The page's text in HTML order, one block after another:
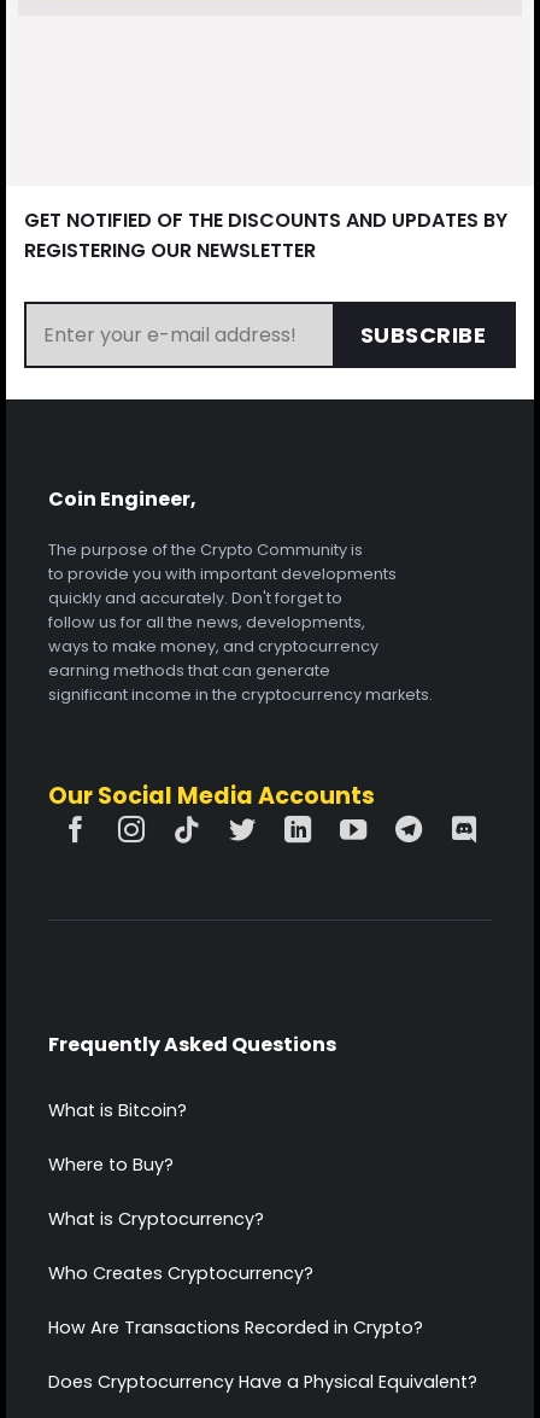
GET NOTIFIED OF THE DISCOUNTS AND UPDATES BY
REGISTERING OUR NEWSLETTER
SUBSCRIBE
Coin Engineer,
The purpose of the Crypto Community is
to provide you with important developments
quickly and accurately. Don't forget to
follow us for all the news, developments,
ways to make money, and cryptocurrency
earning methods that can generate
significant income in the cryptocurrency markets.
Our Social Media Accounts
Frequently Asked Questions
What is Bitcoin?
Where to Buy?
What is Cryptocurrency?
Who Creates Cryptocurrency?
How Are Transactions Recorded in Crypto?
Does Cryptocurrency Have a Physical Equivalent?